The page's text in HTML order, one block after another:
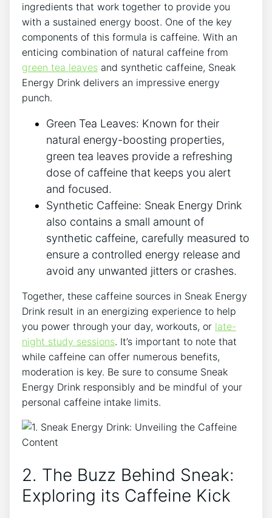
ingredients that work together to provide you
with a sustained energy boost. One of the key
components of this formula is caffeine. With an
enticing combination of natural caffeine from
green tea leaves and synthetic caffeine, Sneak
Energy Drink delivers an impressive energy
punch.
Green Tea Leaves: Known for their
natural energy-boosting properties,
green tea leaves provide a refreshing
dose of caffeine that keeps you alert
and focused.
Synthetic Caffeine: Sneak Energy Drink
also contains a small amount of
synthetic caffeine, carefully measured to
ensure a controlled energy release and
avoid any unwanted jitters or crashes.
Together, these caffeine sources in Sneak Energy
Drink result in an energizing experience to help
you power through your day, workouts, or late-
night study sessions. It’s important to note that
while caffeine can offer numerous benefits,
moderation is key. Be sure to consume Sneak
Energy Drink responsibly and be mindful of your
personal caffeine intake limits.
2. The Buzz Behind Sneak:
Exploring its Caffeine Kick